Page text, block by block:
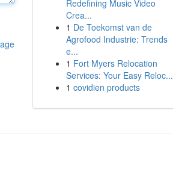
Redefining Music Video
Crea...
1 De Toekomst van de
Agrofood Industrie: Trends
e...
1 Fort Myers Relocation
Services: Your Easy Reloc...
1 covidien products